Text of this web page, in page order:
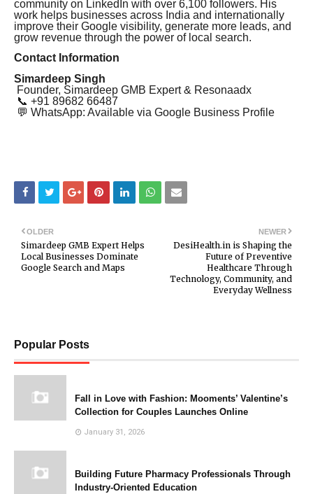
community on LinkedIn with over 6,100 followers. His
work helps businesses across India and internationally
improve their Google visibility, generate more leads, and
grow revenue through the power of local search.
Contact Information
Simardeep Singh
Founder, Simardeep GMB Expert & Resonaadx
📞 +91 89682 66487
💬 WhatsApp: Available via Google Business Profile
NEWER
DesiHealth.in is Shaping the
Future of Preventive
Healthcare Through
Technology, Community, and
Everyday Wellness
OLDER
Simardeep GMB Expert Helps
Local Businesses Dominate
Google Search and Maps
Popular Posts
Fall in Love with Fashion: Mooments’ Valentine’s
Collection for Couples Launches Online
January 31, 2026
Building Future Pharmacy Professionals Through
Industry-Oriented Education